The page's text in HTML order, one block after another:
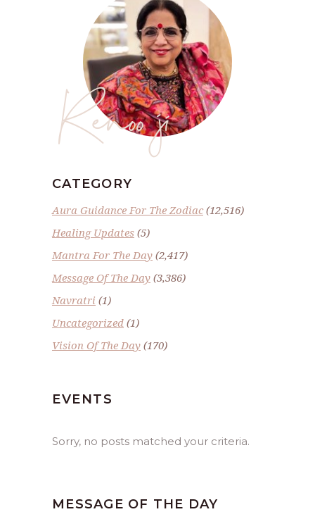
Renoo ji
CATEGORY
Aura Guidance For The Zodiac(12,516)
Healing Updates (5)
Mantra For The Day (2,417)
Message Of The Day (3,386)
Navratri (1)
Uncategorized (1)
Vision Of The Day (170)
EVENTS
Sorry, no posts matched your criteria.
MESSAGE OF THE DAY